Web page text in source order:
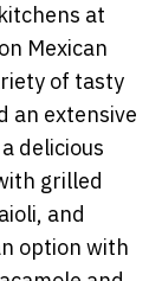
at
Mexican
of tasty
an extensive
delicious
grilled
and
option with